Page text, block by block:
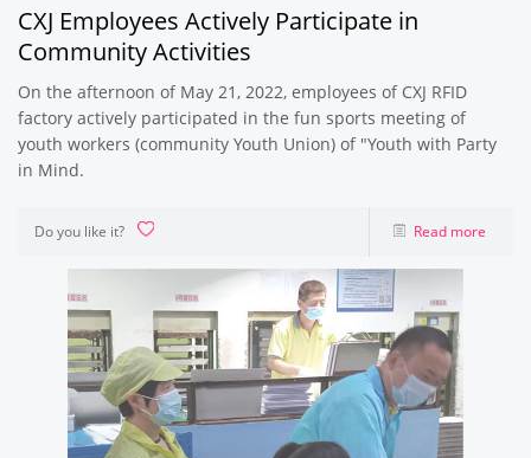
CXJ Employees Actively Participate in
Community Activities
On the afternoon of May 21, 2022, employees of CXJ RFID
factory actively participated in the fun sports meeting of
youth workers (community Youth Union) of "Youth with Party
in Mind.
Do you like it? Read more